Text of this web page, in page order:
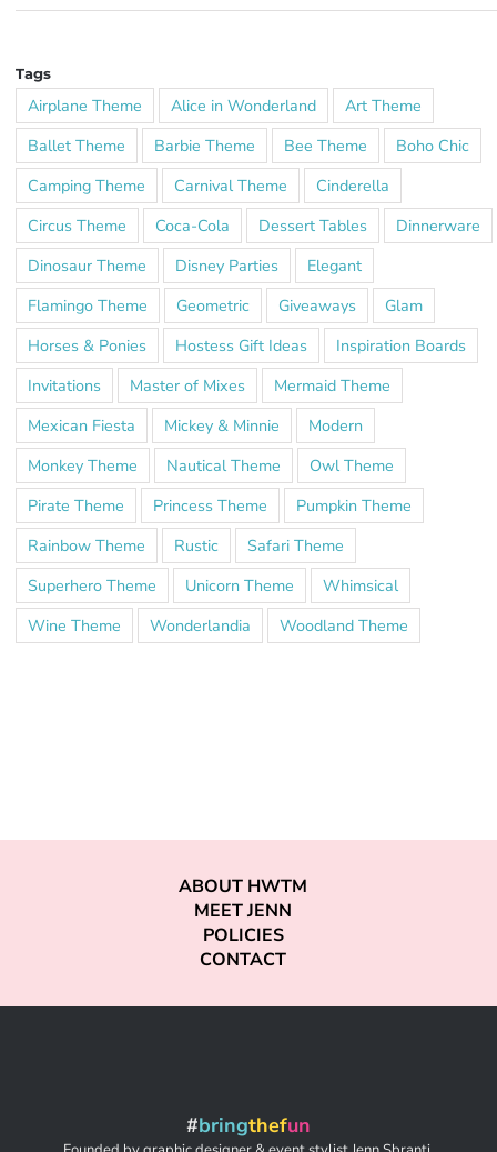
Tags
Airplane Theme Alice in Wonderland
Art Theme
Ballet Theme
Barbie Theme Bee Theme
Boho Chic
Camping Theme
Carnival Theme
Cinderella
Circus Theme
Coca-Cola Dessert Tables
Dinnerware
Dinosaur Theme
Disney Parties
Elegant
Flamingo Theme
Geometric Giveaways
Glam
Horses & Ponies
Hostess Gift Ideas
Inspiration Boards
Invitations
Master of Mixes
Mermaid Theme
Mexican Fiesta
Mickey & Minnie
Modern
Monkey Theme
Nautical Theme
Owl Theme
Pirate Theme
Princess Theme
Pumpkin Theme
Rainbow Theme
Rustic
Safari Theme
Superhero Theme
Unicorn Theme
Whimsical
Wine Theme
Wonderlandia Woodland Theme
ABOUT HWTM
MEET JENN
POLICIES
CONTACT
#bringthefun